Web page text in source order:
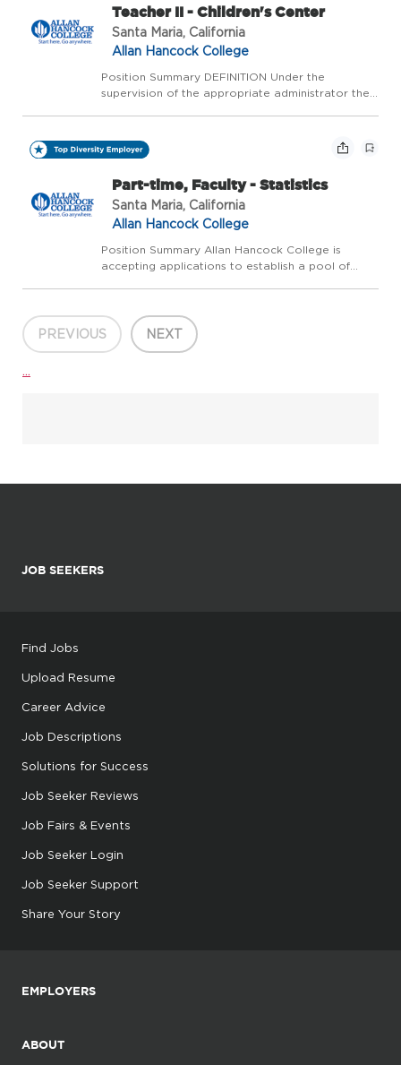
Teacher II - Children's Center
Santa Maria, California
Allan Hancock College
Position Summary DEFINITION Under the
supervision of the appropriate administrator the
adult student learners in the Children's Center Lab
School...
Part-time, Faculty - Statistics
Santa Maria, California
Allan Hancock College
Position Summary Allan Hancock College is
accepting applications to establish a pool of
locations. At Allan Hanock College, we believe
that cultivat...
PREVIOUS NEXT
...
JOB SEEKERS
Find Jobs
Upload Resume
Career Advice
Job Descriptions
Solutions for Success
Job Seeker Reviews
Job Fairs & Events
Job Seeker Login
Job Seeker Support
Share Your Story
EMPLOYERS
ABOUT